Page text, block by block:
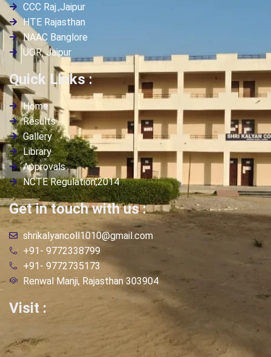
CCC Raj.,Jaipur
HTE Rajasthan
NAAC Banglore
UOR, Jaipur
Quick Links :
Home
Results
Gallery
Library
Approvals
NCTE Regulation,2014
Get in touch with us :
shrikalyancoll1010@gmail.com
+91- 9772338799
+91- 9772735173
Renwal Manji, Rajasthan 303904
Visit :